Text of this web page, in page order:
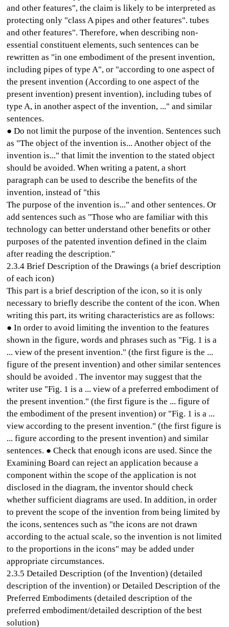
and other features", the claim is likely to be interpreted as
protecting only "class A pipes and other features". tubes
and other features". Therefore, when describing non-
essential constituent elements, such sentences can be
rewritten as "in one embodiment of the present invention,
including pipes of type A", or "according to one aspect of
the present invention (According to one aspect of the
present invention) present invention), including tubes of
type A, in another aspect of the invention, ..." and similar
sentences.
● Do not limit the purpose of the invention. Sentences such
as "The object of the invention is... Another object of the
invention is..." that limit the invention to the stated object
should be avoided. When writing a patent, a short
paragraph can be used to describe the benefits of the
invention, instead of "this
The purpose of the invention is..." and other sentences. Or
add sentences such as "Those who are familiar with this
technology can better understand other benefits or other
purposes of the patented invention defined in the claim
after reading the description."
2.3.4 Brief Description of the Drawings (a brief description
of each icon)
This part is a brief description of the icon, so it is only
necessary to briefly describe the content of the icon. When
writing this part, its writing characteristics are as follows:
● In order to avoid limiting the invention to the features
shown in the figure, words and phrases such as "Fig. 1 is a
... view of the present invention." (the first figure is the ...
figure of the present invention) and other similar sentences
should be avoided . The inventor may suggest that the
writer use "Fig. 1 is a ... view of a preferred embodiment of
the present invention." (the first figure is the ... figure of
the embodiment of the present invention) or "Fig. 1 is a ...
view according to the present invention." (the first figure is
... figure according to the present invention) and similar
sentences. ● Check that enough icons are used. Since the
Examining Board can reject an application because a
component within the scope of the application is not
disclosed in the diagram, the inventor should check
whether sufficient diagrams are used. In addition, in order
to prevent the scope of the invention from being limited by
the icons, sentences such as "the icons are not drawn
according to the actual scale, so the invention is not limited
to the proportions in the icons" may be added under
appropriate circumstances.
2.3.5 Detailed Description (of the Invention) (detailed
description of the invention) or Detailed Description of the
Preferred Embodiments (detailed description of the
preferred embodiment/detailed description of the best
solution)